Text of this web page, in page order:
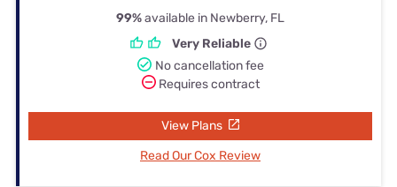
99%available in Newberry, FL
Very Reliable
No cancellation fee
Requires contract
View Plans
Read Our Cox Review